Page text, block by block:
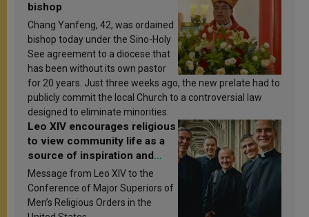
bishop
Chang Yanfeng, 42, was ordained
bishop today under the Sino-Holy
See agreement to a diocese that
has been without its own pastor
for 20 years. Just three weeks ago, the new prelate had to
publicly commit the local Church to a controversial law
designed to eliminate minorities.
Leo XIV encourages religious
to view community life as a
source of inspiration and
sanctification
Message from Leo XIV to the
Conference of Major Superiors of
Men’s Religious Orders in the